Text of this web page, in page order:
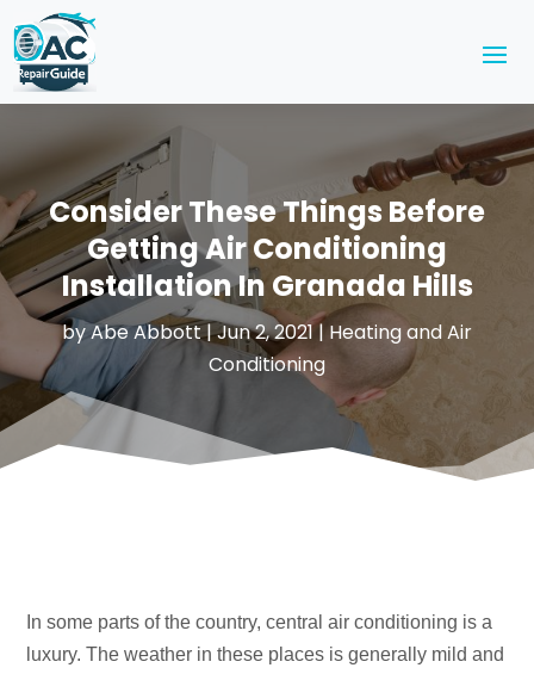
Consider These Things Before
Getting Air Conditioning
Installation In Granada Hills
byAbe Abbott|Jun 2, 2021|Heating and Air
Conditioning
In some parts of the country, central air conditioning is a
luxury. The weather in these places is generally mild and